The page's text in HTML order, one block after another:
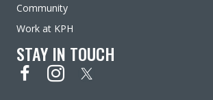
Community
Work at KPH
STAY IN TOUCH